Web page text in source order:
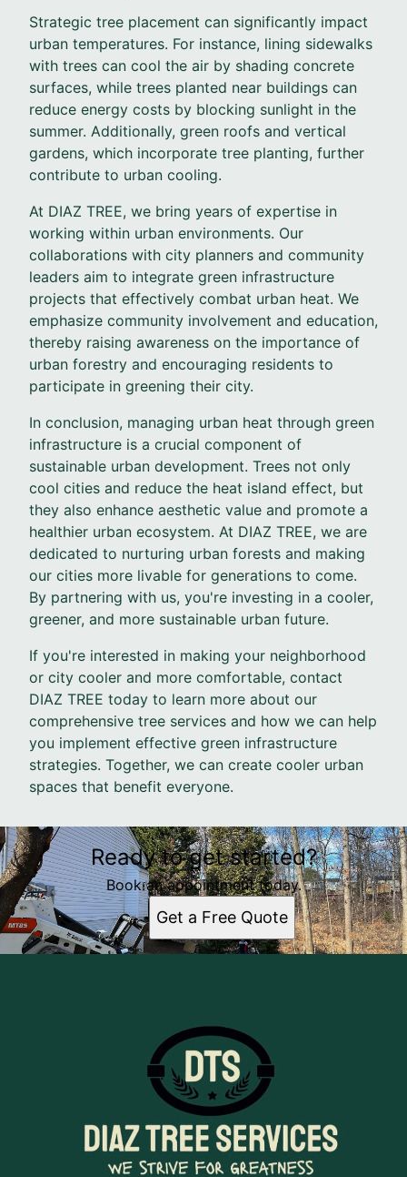
Strategic tree placement can significantly impact
urban temperatures. For instance, lining sidewalks
with trees can cool the air by shading concrete
surfaces, while trees planted near buildings can
reduce energy costs by blocking sunlight in the
summer. Additionally, green roofs and vertical
gardens, which incorporate tree planting, further
contribute to urban cooling.
At DIAZ TREE, we bring years of expertise in
working within urban environments. Our
collaborations with city planners and community
leaders aim to integrate green infrastructure
projects that effectively combat urban heat. We
emphasize community involvement and education,
thereby raising awareness on the importance of
urban forestry and encouraging residents to
participate in greening their city.
In conclusion, managing urban heat through green
infrastructure is a crucial component of
sustainable urban development. Trees not only
cool cities and reduce the heat island effect, but
they also enhance aesthetic value and promote a
healthier urban ecosystem. At DIAZ TREE, we are
dedicated to nurturing urban forests and making
our cities more livable for generations to come.
By partnering with us, you're investing in a cooler,
greener, and more sustainable urban future.
If you're interested in making your neighborhood
or city cooler and more comfortable, contact
DIAZ TREE today to learn more about our
comprehensive tree services and how we can help
you implement effective green infrastructure
strategies. Together, we can create cooler urban
spaces that benefit everyone.
Ready to get started?
Book an appointment today.
Get a Free Quote